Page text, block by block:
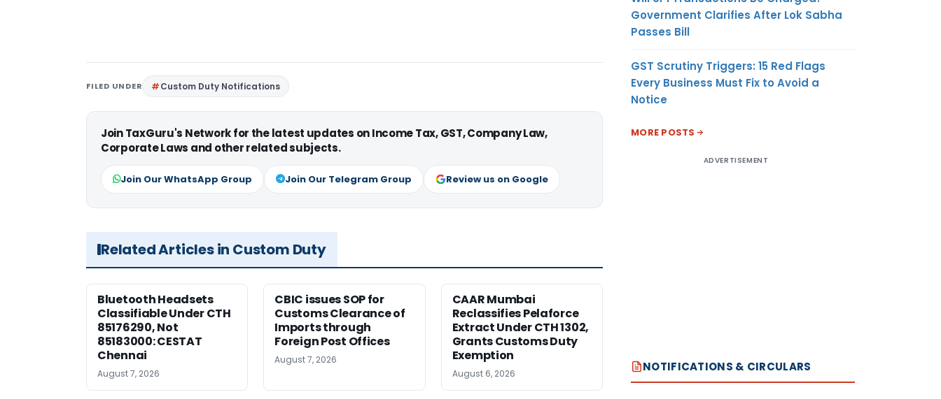
FILED UNDER Custom Duty Notifications
Join TaxGuru's Network for the latest updates on Income Tax, GST, Company Law,
Corporate Laws and other related subjects.
Join Our WhatsApp Group Join Our Telegram Group Review us on Google
Related Articles in Custom Duty
Bluetooth Headsets
Classifiable Under CTH
85176290, Not
85183000: CESTAT
Chennai
August 7, 2026
CBIC issues SOP for
Customs Clearance of
Imports through
Foreign Post Offices
August 7, 2026
CAAR Mumbai
Reclassifies Pelaforce
Extract Under CTH 1302,
Grants Customs Duty
Exemption
August 6, 2026
Government Clarifies After Lok Sabha
Passes Bill
GST Scrutiny Triggers: 15 Red Flags
Every Business Must Fix to Avoid a
Notice
MORE POSTS
ADVERTISEMENT
NOTIFICATIONS & CIRCULARS